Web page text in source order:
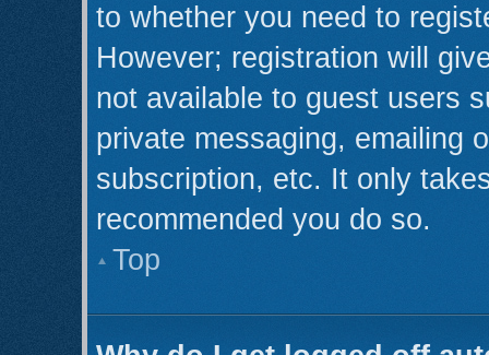
to whether you need to
However; registration will
not available to guest users
private messaging, emailing
subscription, etc. It only
recommended you do so.
Top